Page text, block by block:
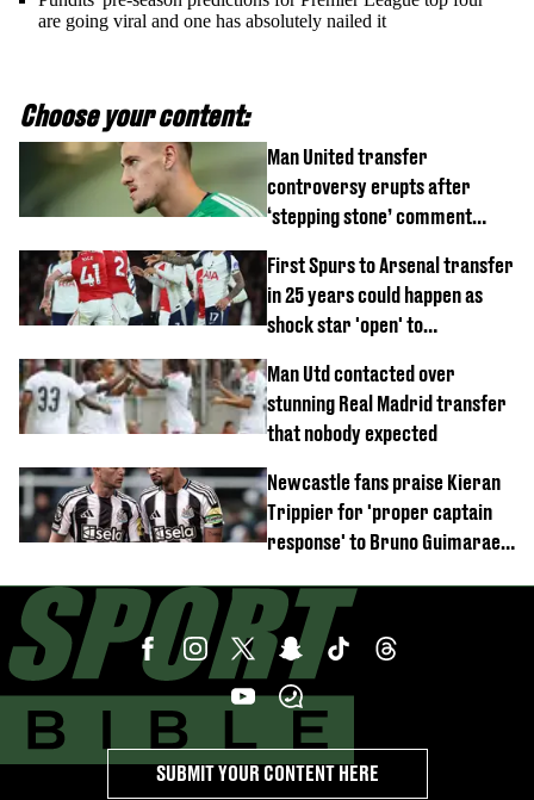
are going viral and one has absolutely nailed it
Choose your content:
Man United transfer
controversy erupts after
‘stepping stone’ comment
First Spurs to Arsenal transfer
in 25 years could happen as
shock star 'open' to
Man Utd contacted over
stunning Real Madrid transfer
that nobody expected
Newcastle fans praise Kieran
Trippier for 'proper captain
response' to Bruno Guimaraes
SUBMIT YOUR CONTENT HERE